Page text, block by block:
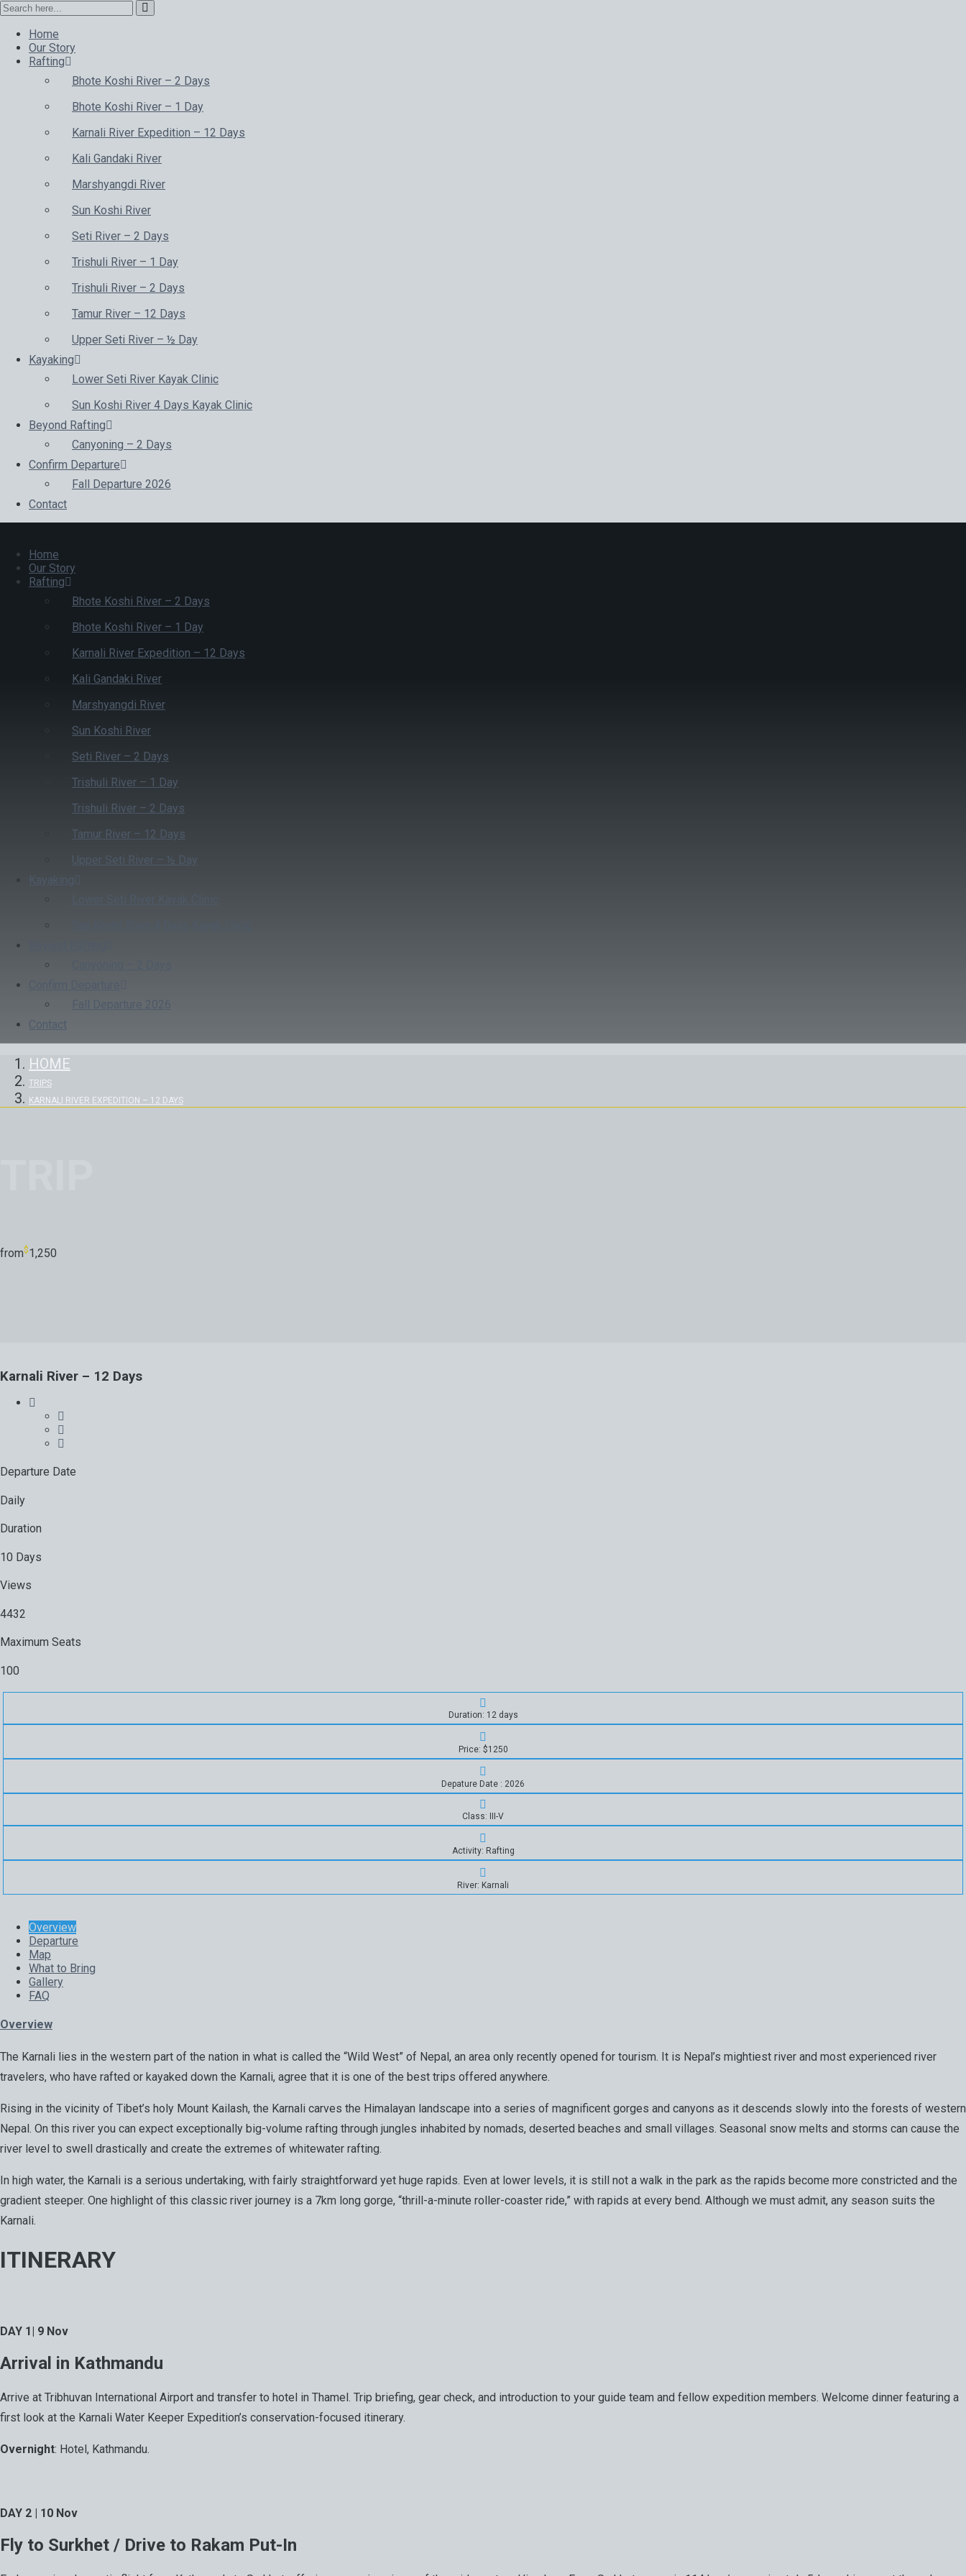
Home
Our Story
Rafting
Bhote Koshi River – 2 Days
Bhote Koshi River – 1 Day
Karnali River Expedition – 12 Days
Kali Gandaki River
Marshyangdi River
Sun Koshi River
Seti River – 2 Days
Trishuli River – 1 Day
Trishuli River – 2 Days
Tamur River – 12 Days
Upper Seti River – ½ Day
Kayaking
Lower Seti River Kayak Clinic
Sun Koshi River 4 Days Kayak Clinic
Beyond Rafting
Canyoning – 2 Days
Confirm Departure
Fall Departure 2026
Contact
Home
Our Story
Rafting
Bhote Koshi River – 2 Days
Bhote Koshi River – 1 Day
Karnali River Expedition – 12 Days
Kali Gandaki River
Marshyangdi River
Sun Koshi River
Seti River – 2 Days
Trishuli River – 1 Day
Trishuli River – 2 Days
Tamur River – 12 Days
Upper Seti River – ½ Day
Kayaking
Fall Departure 2026
Contact
HOME
TRIPS
KARNALI RIVER EXPEDITION – 12 DAYS
from$1,250
Karnali River – 12 Days
Departure Date
Daily
Duration
10 Days
Views
4432
Maximum Seats
100
Duration: 12 days
Price: $1250
Depature Date : 2026
Class: III-V
Activity: Rafting
River: Karnali
Overview
Departure
Map
What to Bring
Gallery
FAQ
Overview
The Karnali lies in the western part of the nation in what is called the “Wild West” of Nepal, an area only recently opened for tourism. It is Nepal’s mightiest river and most experienced river
travelers, who have rafted or kayaked down the Karnali, agree that it is one of the best trips offered anywhere.
Rising in the vicinity of Tibet’s holy Mount Kailash, the Karnali carves the Himalayan landscape into a series of magnificent gorges and canyons as it descends slowly into the forests of western
Nepal. On this river you can expect exceptionally big-volume rafting through jungles inhabited by nomads, deserted beaches and small villages. Seasonal snow melts and storms can cause the
river level to swell drastically and create the extremes of whitewater rafting.
In high water, the Karnali is a serious undertaking, with fairly straightforward yet huge rapids. Even at lower levels, it is still not a walk in the park as the rapids become more constricted and the
gradient steeper. One highlight of this classic river journey is a 7km long gorge, “thrill-a-minute roller-coaster ride,” with rapids at every bend. Although we must admit, any season suits the
Karnali.
ITINERARY
DAY 1| 9 Nov
Arrival in Kathmandu
Arrive at Tribhuvan International Airport and transfer to hotel in Thamel. Trip briefing, gear check, and introduction to your guide team and fellow expedition members. Welcome dinner featuring a
first look at the Karnali Water Keeper Expedition’s conservation-focused itinerary.
Overnight: Hotel, Kathmandu.
DAY 2 | 10 Nov
Fly to Surkhet / Drive to Rakam Put-In